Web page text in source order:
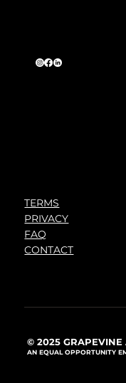
TERMS
PRIVACY
FAQ
CONTACT
© 2025 GRAPEVINE
AN EQUAL OPPORTUNITY